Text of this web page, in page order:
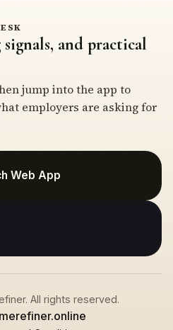
and practical
jump into the app to
employers are asking for
Web App
All rights reserved.